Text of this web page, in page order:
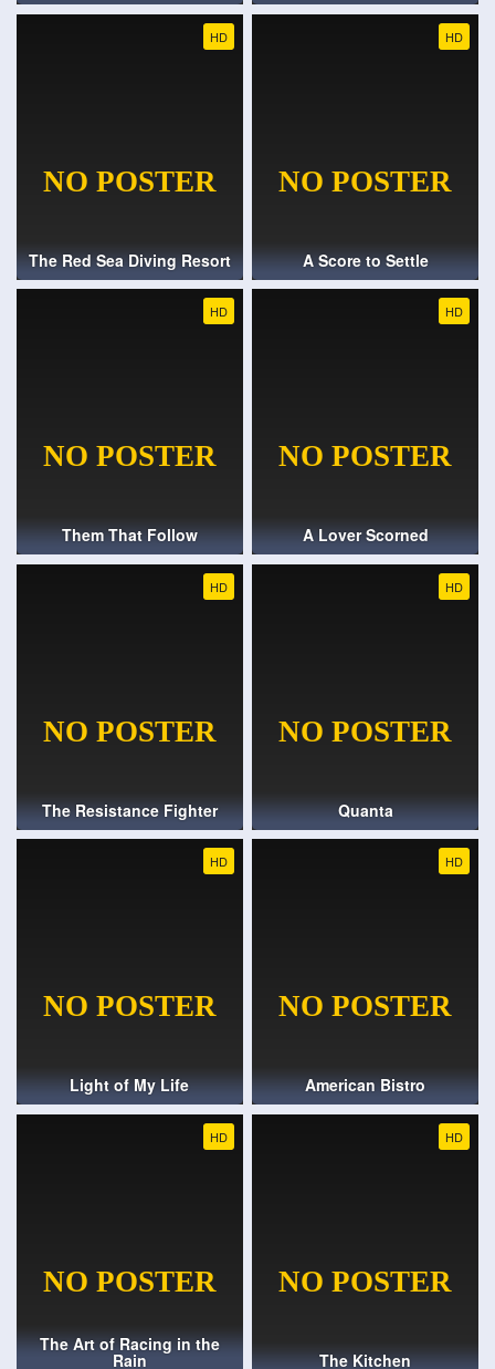
HD
The Red Sea Diving Resort
HD
A Score to Settle
HD
Them That Follow
HD
A Lover Scorned
HD
The Resistance Fighter
HD
Quanta
HD
Light of My Life
HD
American Bistro
HD
The Art of Racing in the
Rain
HD
The Kitchen